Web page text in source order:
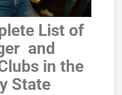
List of
and
in the
State